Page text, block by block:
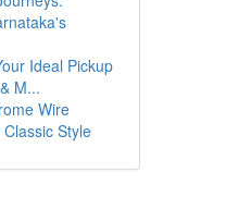
Ideal Pickup
M...
Wire
Style